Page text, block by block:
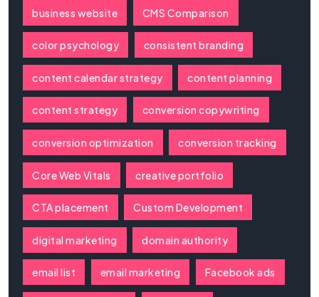
business website CMS Comparison
color psychology consistent branding
content calendar strategy content planning
content strategy conversion copywriting
conversion optimization conversion tracking
Core Web Vitals creative portfolio
CTA placement Custom Development
digital marketing domain authority
email list email marketing Facebook ads